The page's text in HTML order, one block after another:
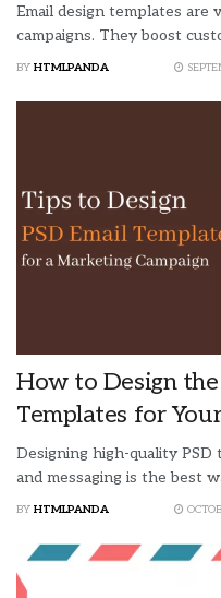
Email design templates are
campaigns. They boost
BY HTMLPANDA
How to Design the
Templates for
Designing high-quality
and messaging is the best
BY HTMLPANDA